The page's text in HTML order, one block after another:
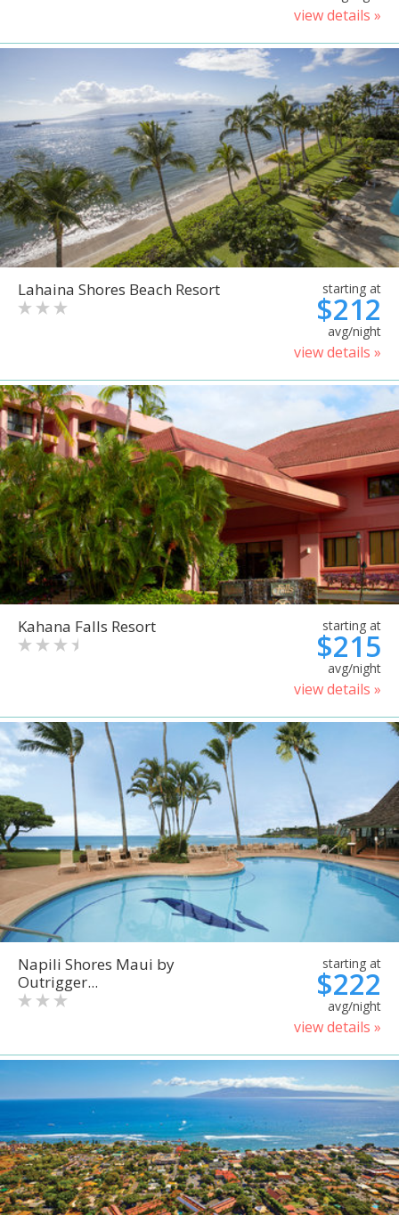
view details »
Lahaina Shores Beach Resort starting at
$212
avg/night
view details »
Kahana Falls Resort starting at
$215
avg/night
view details »
Napili Shores Maui by
Outrigger...
starting at
$222
avg/night
view details »